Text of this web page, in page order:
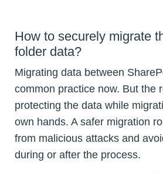
How to securely migrate
folder data?
Migrating data between
common practice now. But the
protecting the data while
own hands. A safer migration
from malicious attacks and
during or after the process.